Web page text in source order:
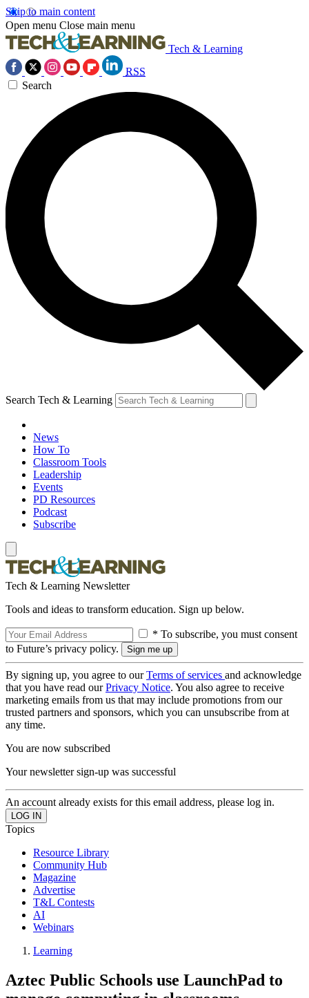
Skip to main content
Open menu Close main menu
Tech & Learning
RSS
Search
Search Tech & Learning
News
How To
Classroom Tools
Leadership
Events
PD Resources
Podcast
Subscribe
Tech & Learning Newsletter
Tools and ideas to transform education. Sign up below.
* To subscribe, you must consent
to Future’s privacy policy.
By signing up, you agree to ourTerms of services and acknowledge
that you have read ourPrivacy Notice. You also agree to receive
marketing emails from us that may include promotions from our
trusted partners and sponsors, which you can unsubscribe from at
any time.
You are now subscribed
Your newsletter sign-up was successful
An account already exists for this email address, please log in.
Topics
Resource Library
Community Hub
Magazine
Advertise
T&L Contests
AI
Webinars
Learning
Aztec Public Schools use LaunchPad to